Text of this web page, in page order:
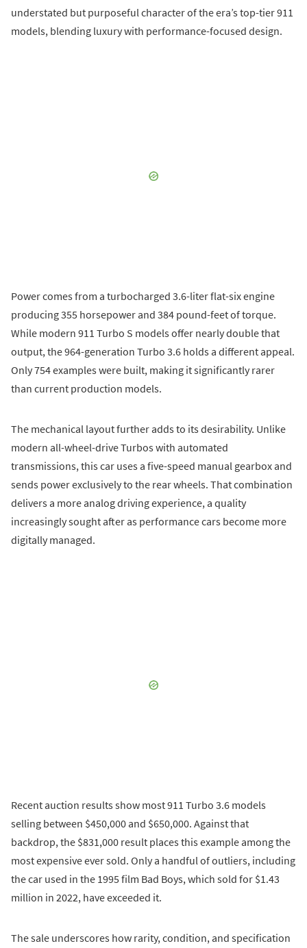
understated but purposeful character of the era’s top-tier 911
models, blending luxury with performance-focused design.
Power comes from a turbocharged 3.6-liter flat-six engine
producing 355 horsepower and 384 pound-feet of torque.
While modern 911 Turbo S models offer nearly double that
output, the 964-generation Turbo 3.6 holds a different appeal.
Only 754 examples were built, making it significantly rarer
than current production models.
The mechanical layout further adds to its desirability. Unlike
modern all-wheel-drive Turbos with automated
transmissions, this car uses a five-speed manual gearbox and
sends power exclusively to the rear wheels. That combination
delivers a more analog driving experience, a quality
increasingly sought after as performance cars become more
digitally managed.
Recent auction results show most 911 Turbo 3.6 models
selling between $450,000 and $650,000. Against that
backdrop, the $831,000 result places this example among the
most expensive ever sold. Only a handful of outliers, including
the car used in the 1995 film Bad Boys, which sold for $1.43
million in 2022, have exceeded it.
The sale underscores how rarity, condition, and specification